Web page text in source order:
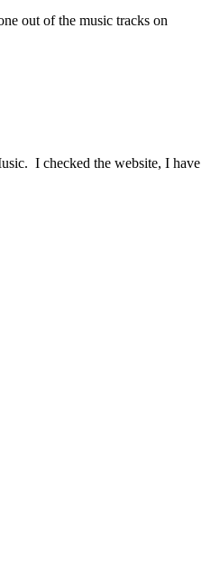
out of the music tracks on
I checked the website, I have